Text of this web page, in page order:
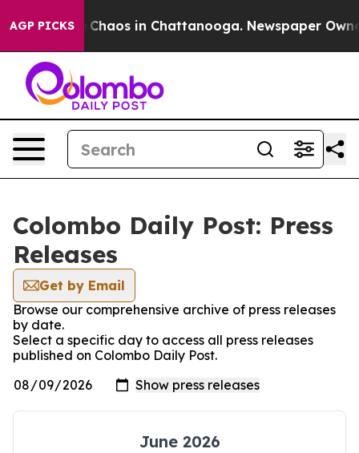
AGP PICKS
Collapse Chaos in Chattanooga. Newspaper
Colombo Daily Post: Press
Releases
Get by Email
Browse our comprehensive archive of press releases
by date.
Select a specific day to access all press releases
published on Colombo Daily Post.
June 2026